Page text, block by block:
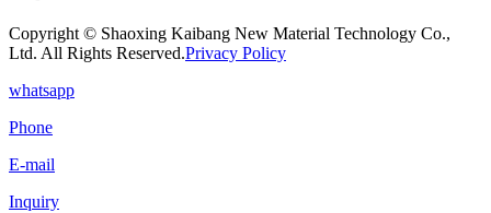
Copyright © Shaoxing Kaibang New Material Technology Co.,
Ltd. All Rights Reserved.Privacy Policy
whatsapp
Phone
E-mail
Inquiry